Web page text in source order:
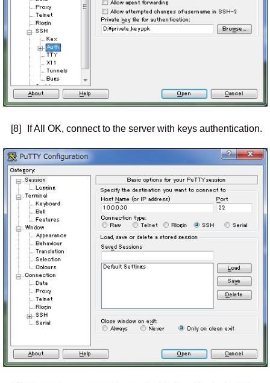
[8] If All OK, connect to the server with keys authentication.